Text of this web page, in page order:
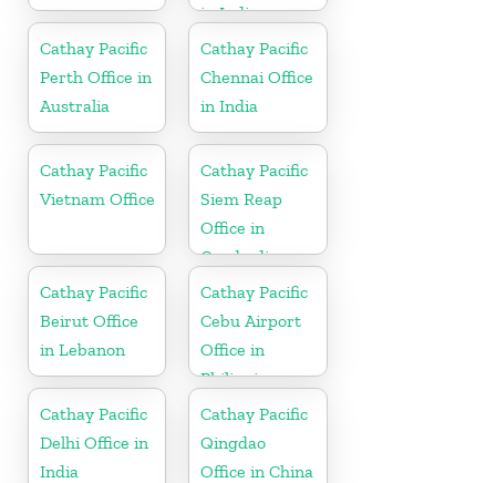
in India
Cathay Pacific
Perth Office in
Australia
Cathay Pacific
Chennai Office
in India
Cathay Pacific
Vietnam Office
Cathay Pacific
Siem Reap
Office in
Cambodia
Cathay Pacific
Beirut Office
in Lebanon
Cathay Pacific
Cebu Airport
Office in
Philippines
Cathay Pacific
Delhi Office in
India
Cathay Pacific
Qingdao
Office in China